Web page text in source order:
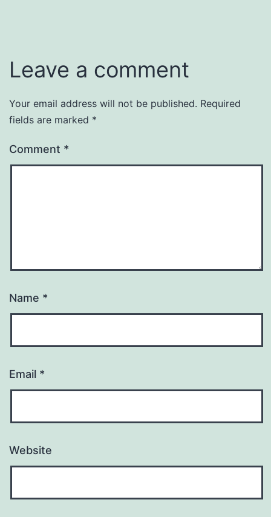
Leave a comment
Your email address will not be published. Required
fields are marked *
Comment *
Name *
Email *
Website